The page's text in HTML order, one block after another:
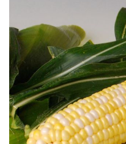
end
of
the
images
gallery